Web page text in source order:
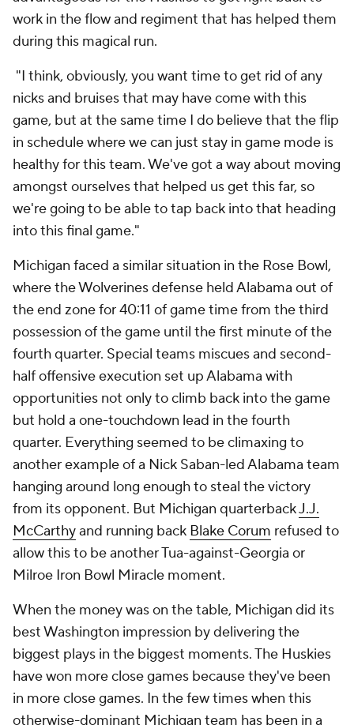
work in the flow and regiment that has helped them
during this magical run.
"I think, obviously, you want time to get rid of any
nicks and bruises that may have come with this
game, but at the same time I do believe that the flip
in schedule where we can just stay in game mode is
healthy for this team. We've got a way about moving
amongst ourselves that helped us get this far, so
we're going to be able to tap back into that heading
into this final game."
Michigan faced a similar situation in the Rose Bowl,
where the Wolverines defense held Alabama out of
the end zone for 40:11 of game time from the third
possession of the game until the first minute of the
fourth quarter. Special teams miscues and second-
half offensive execution set up Alabama with
opportunities not only to climb back into the game
but hold a one-touchdown lead in the fourth
quarter. Everything seemed to be climaxing to
another example of a Nick Saban-led Alabama team
hanging around long enough to steal the victory
from its opponent. But Michigan quarterbackJ.J.
McCarthyand running back Blake Corum refused to
allow this to be another Tua-against-Georgia or
Milroe Iron Bowl Miracle moment.
When the money was on the table, Michigan did its
best Washington impression by delivering the
biggest plays in the biggest moments. The Huskies
have won more close games because they've been
in more close games. In the few times when this
otherwise-dominant Michigan team has been in a